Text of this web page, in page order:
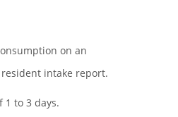
on an
intake report.
1 to 3 days.